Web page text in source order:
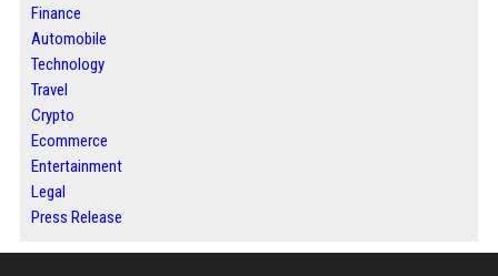
Finance
Automobile
Technology
Travel
Crypto
Ecommerce
Entertainment
Legal
Press Release